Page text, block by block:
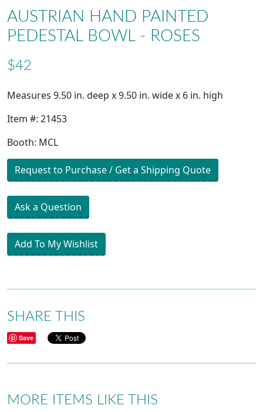
AUSTRIAN HAND PAINTED
PEDESTAL BOWL - ROSES
$42
Measures 9.50 in. deep x 9.50 in. wide x 6 in. high
Item #: 21453
Booth: MCL
Request to Purchase / Get a Shipping Quote
Ask a Question
Add To My Wishlist
SHARE THIS
Save
MORE ITEMS LIKE THIS